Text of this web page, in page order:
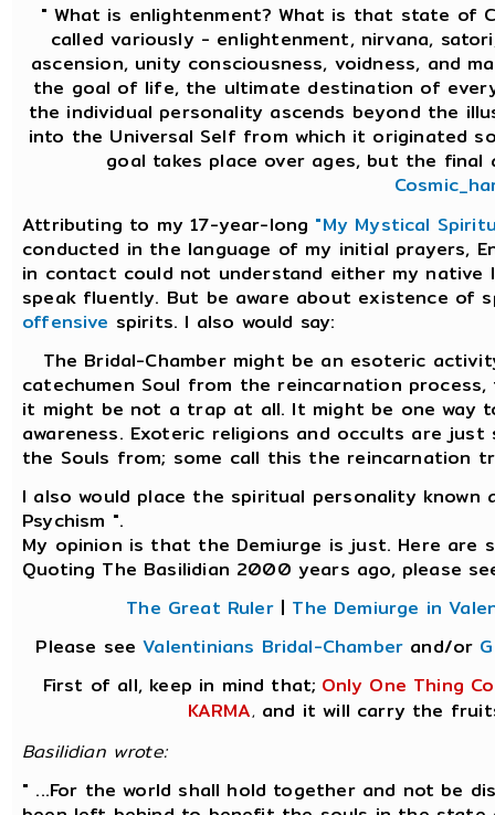
" What is enlightenment? What is that state of
called variously - enlightenment, nirvana,
ascension, unity consciousness, voidness, and
the goal of life, the ultimate destination of
the individual personality ascends beyond the
into the Universal Self from which it originated
goal takes place over ages, but the
Attributing to my 17-year-long "My Mystical
conducted in the language of my initial prayers,
in contact could not understand either my
speak fluently. But be aware about existence of
offensive spirits. I also would say:
The Bridal-Chamber might be an esoteric
catechumen Soul from the reincarnation
it might be not a trap at all. It might be one way
awareness. Exoteric religions and occults are
the Souls from; some call this the reincarnation
I also would place the spiritual personality
Psychism ".
My opinion is that the Demiurge is just. Here are
Quoting The Basilidian 2000 years ago, please
The Great Ruler| The Demiurge in
Please seeValentinians Bridal-Chamber and/or
First of all, keep in mind that; Only One Thing
KARMA,and it will carry the
Basilidian wrote:
" ...For the world shall hold together and not be